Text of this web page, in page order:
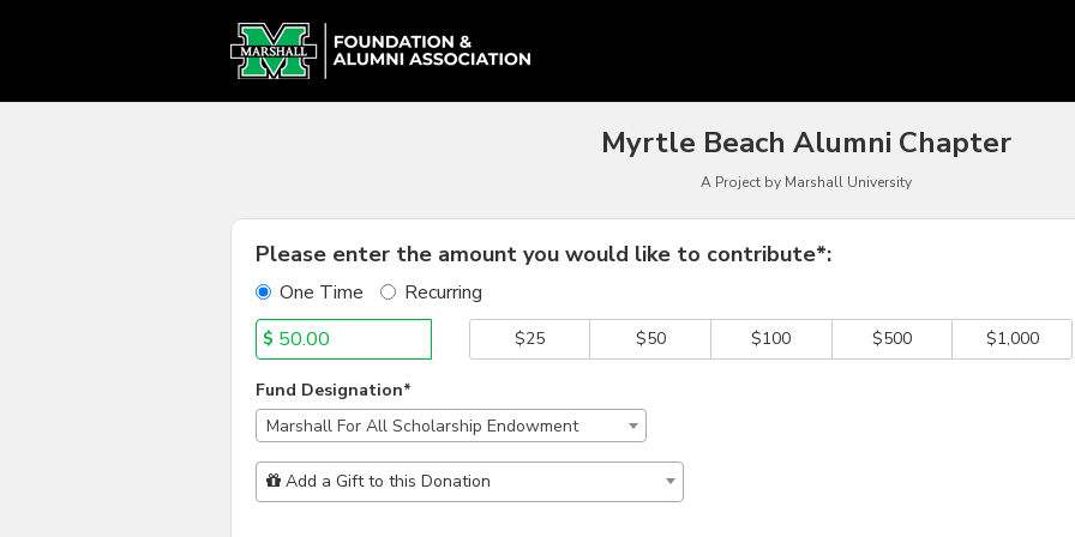
Alumni Chapter Match Crowdfunding
Myrtle Beach Alumni Chapter
A Project by Marshall University
Please enter the amount you would like to contribute*:
One Time Recurring
$ $25 $50 $100 $500 $1,000
Fund Designation*
Marshall For All Scholarship Endowment
Add Additional Gift
Add a Gift to this Donation